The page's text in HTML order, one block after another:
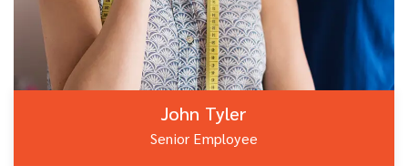
John Tyler
Senior Employee